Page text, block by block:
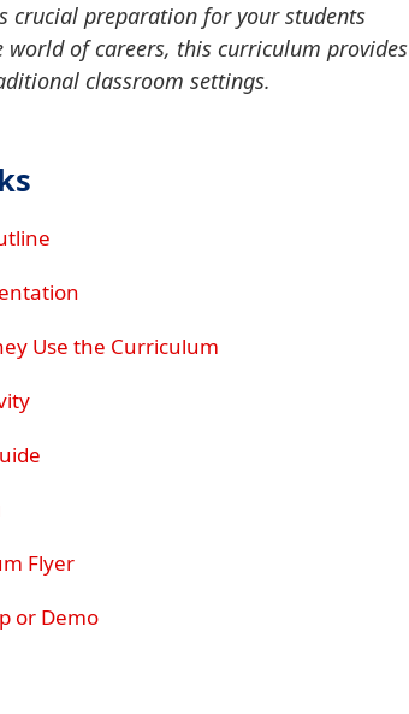
crucial preparation for your students
of careers, this curriculum provides
classroom settings.
Use the Curriculum
Flyer
or Demo